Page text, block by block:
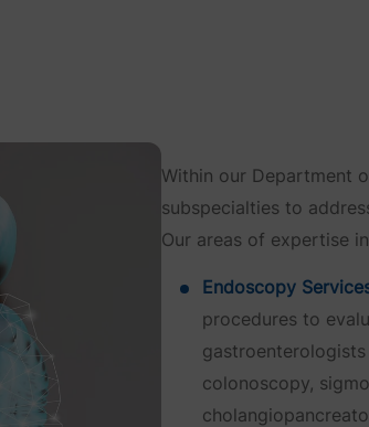
Within our Department
subspecialties to
Our areas of expertise
Endoscopy
procedures to
colonoscopy,